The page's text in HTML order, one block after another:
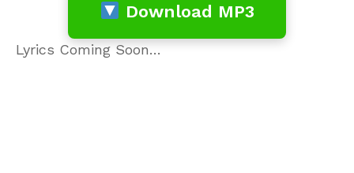
Download MP3
Lyrics Coming Soon…